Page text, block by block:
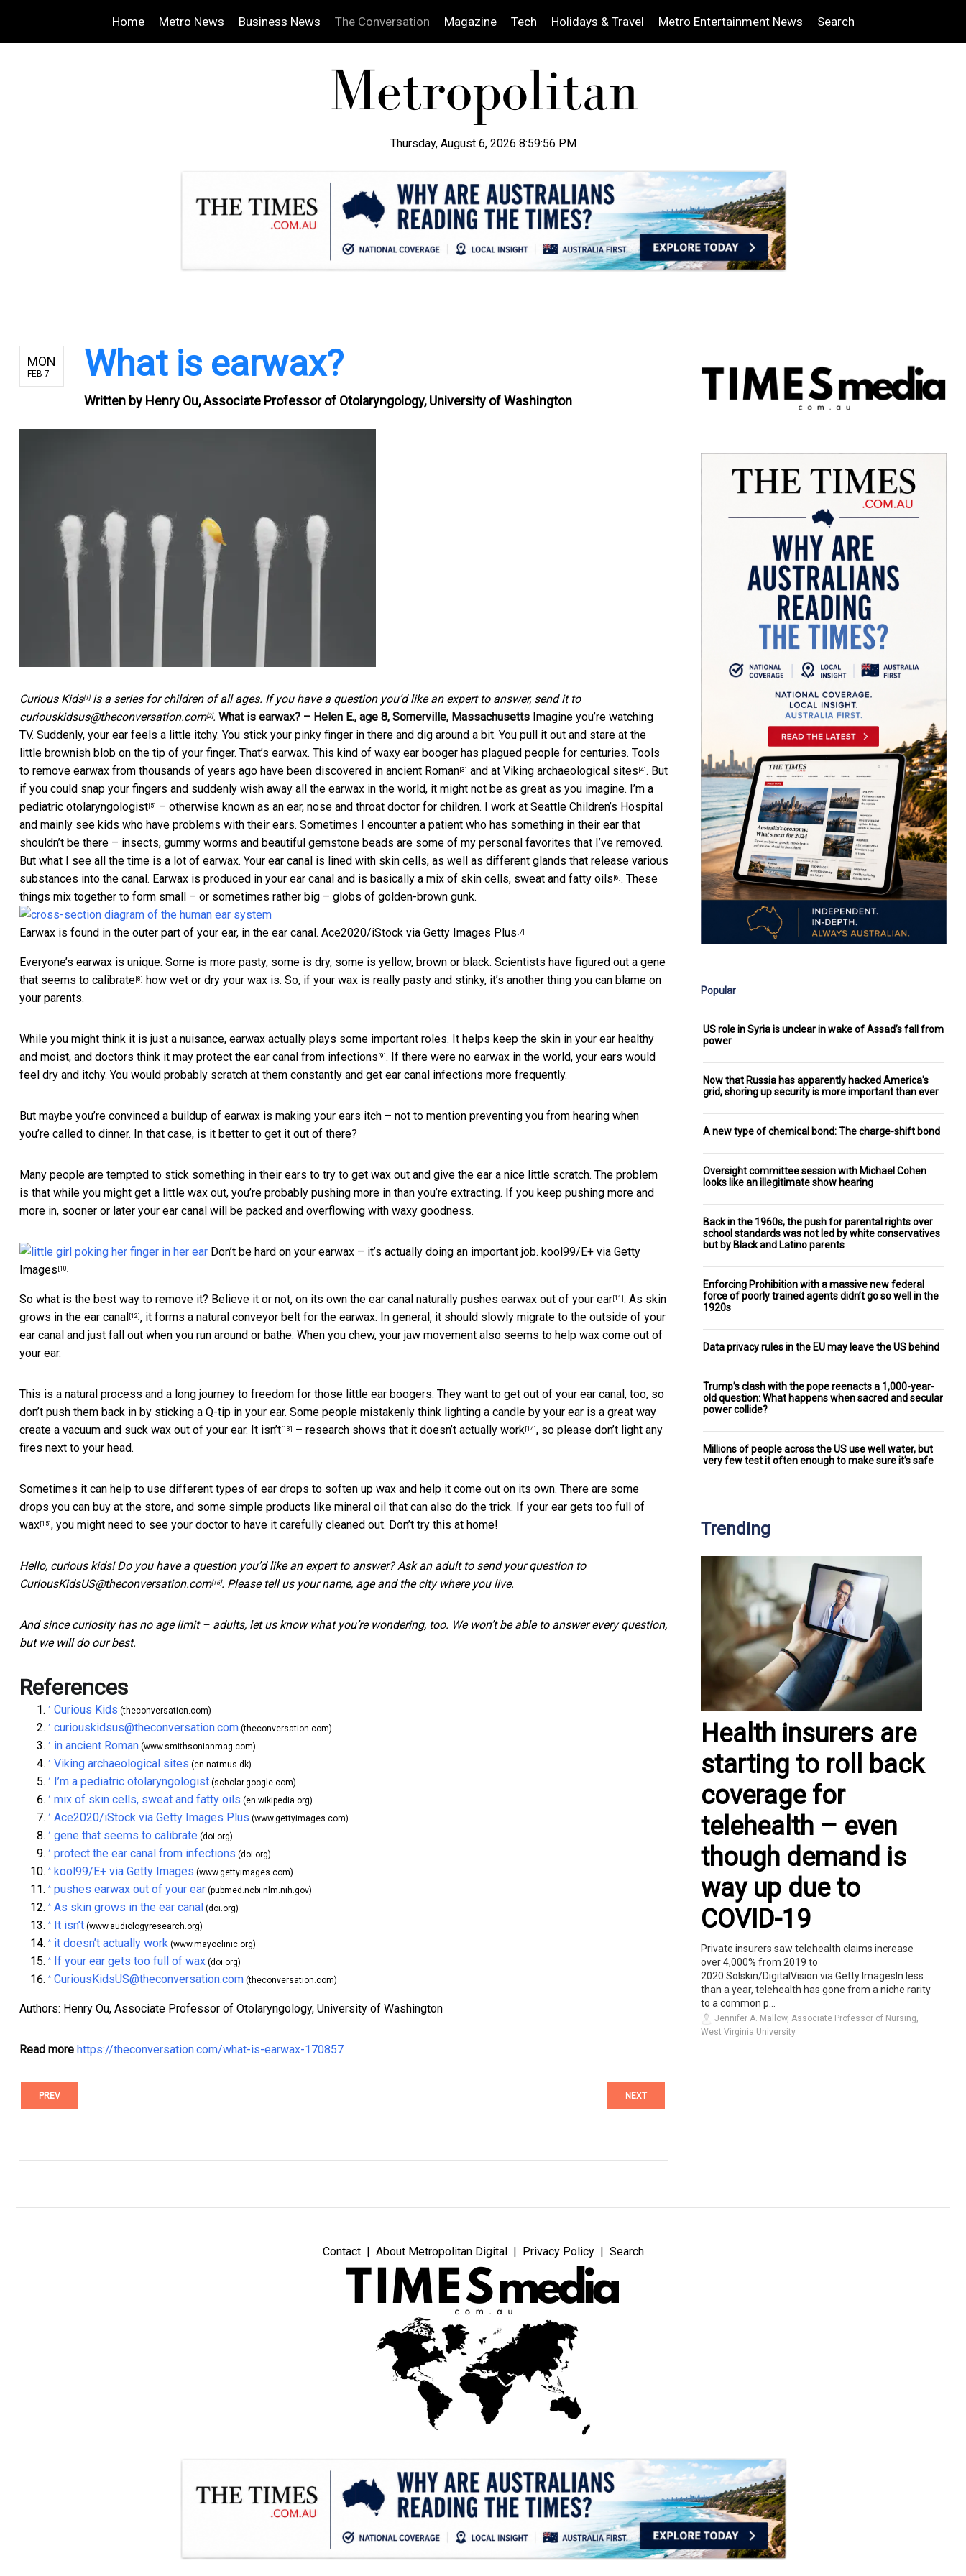
Home Metro News Business News The Conversation Magazine Tech Holidays & Travel Metro Entertainment News Search
Thursday, August 6, 2026 8:59:57 PM
MON
FEB 7 What is earwax?
Written by Henry Ou, Associate Professor of Otolaryngology, University of Washington
Curious Kids[1]is a series for children of all ages. If you have a question you’d like an expert to answer, send it to
curiouskidsus@theconversation.com[2]. What is earwax? – Helen E., age 8, Somerville, Massachusetts Imagine you’re watching
TV. Suddenly, your ear feels a little itchy. You stick your pinky finger in there and dig around a bit. You pull it out and stare at the
little brownish blob on the tip of your finger. That’s earwax. This kind of waxy ear booger has plagued people for centuries. Tools
to remove earwax from thousands of years ago have been discovered in ancient Roman [3] and at Viking archaeological sites [4] . But
if you could snap your fingers and suddenly wish away all the earwax in the world, it might not be as great as you imagine. I’m a
pediatric otolaryngologist [5]
– otherwise known as an ear, nose and throat doctor for children. I work at Seattle Children’s Hospital
and mainly see kids who have problems with their ears. Sometimes I encounter a patient who has something in their ear that
shouldn’t be there – insects, gummy worms and beautiful gemstone beads are some of my personal favorites that I’ve removed.
But what I see all the time is a lot of earwax. Your ear canal is lined with skin cells, as well as different glands that release various
substances into the canal. Earwax is produced in your ear canal and is basically a mix of skin cells, sweat and fatty oils [6] . These
things mix together to form small – or sometimes rather big – globs of golden-brown gunk.
Earwax is found in the outer part of your ear, in the ear canal. Ace2020/iStock via Getty Images Plus [7]
Everyone’s earwax is unique. Some is more pasty, some is dry, some is yellow, brown or black. Scientists have figured out a gene
that seems to calibrate [8]
how wet or dry your wax is. So, if your wax is really pasty and stinky, it’s another thing you can blame on
your parents.
While you might think it is just a nuisance, earwax actually plays some important roles. It helps keep the skin in your ear healthy
and moist, and doctors think it may protect the ear canal from infections [9] . If there were no earwax in the world, your ears would
feel dry and itchy. You would probably scratch at them constantly and get ear canal infections more frequently.
But maybe you’re convinced a buildup of earwax is making your ears itch – not to mention preventing you from hearing when
you’re called to dinner. In that case, is it better to get it out of there?
Many people are tempted to stick something in their ears to try to get wax out and give the ear a nice little scratch. The problem
is that while you might get a little wax out, you’re probably pushing more in than you’re extracting. If you keep pushing more and
more in, sooner or later your ear canal will be packed and overflowing with waxy goodness.
Don’t be hard on your earwax – it’s actually doing an important job. kool99/E+ via Getty
Images [10]
So what is the best way to remove it? Believe it or not, on its own the ear canal naturally pushes earwax out of your ear [11] . As skin
grows in the ear canal [12] , it forms a natural conveyor belt for the earwax. In general, it should slowly migrate to the outside of your
ear canal and just fall out when you run around or bathe. When you chew, your jaw movement also seems to help wax come out of
your ear.
This is a natural process and a long journey to freedom for those little ear boogers. They want to get out of your ear canal, too, so
don’t push them back in by sticking a Q-tip in your ear. Some people mistakenly think lighting a candle by your ear is a great way
create a vacuum and suck wax out of your ear. It isn’t [13] – research shows that it doesn’t actually work [14] , so please don’t light any
fires next to your head.
Sometimes it can help to use different types of ear drops to soften up wax and help it come out on its own. There are some
drops you can buy at the store, and some simple products like mineral oil that can also do the trick. If your ear gets too full of
wax [15] , you might need to see your doctor to have it carefully cleaned out. Don’t try this at home!
Hello, curious kids! Do you have a question you’d like an expert to answer? Ask an adult to send your question to
CuriousKidsUS@theconversation.com[16]. Please tell us your name, age and the city where you live.
And since curiosity has no age limit – adults, let us know what you’re wondering, too. We won’t be able to answer every question,
but we will do our best.
References
^ Curious Kids (theconversation.com)
^ curiouskidsus@theconversation.com (theconversation.com)
^ in ancient Roman (www.smithsonianmag.com)
^ Viking archaeological sites (en.natmus.dk)
^ I’m a pediatric otolaryngologist (scholar.google.com)
^ mix of skin cells, sweat and fatty oils (en.wikipedia.org)
^ Ace2020/iStock via Getty Images Plus (www.gettyimages.com)
^ gene that seems to calibrate (doi.org)
^ protect the ear canal from infections (doi.org)
^ kool99/E+ via Getty Images (www.gettyimages.com)
^ pushes earwax out of your ear (pubmed.ncbi.nlm.nih.gov)
^ As skin grows in the ear canal (doi.org)
^ It isn’t (www.audiologyresearch.org)
^ it doesn’t actually work (www.mayoclinic.org)
^ If your ear gets too full of wax (doi.org)
^ CuriousKidsUS@theconversation.com (theconversation.com)
Authors: Henry Ou, Associate Professor of Otolaryngology, University of Washington
Read more https://theconversation.com/what-is-earwax-170857
PREV NEXT
Popular
US role in Syria is unclear in wake of Assad’s fall from
power
Now that Russia has apparently hacked America's
grid, shoring up security is more important than ever
A new type of chemical bond: The charge-shift bond
Oversight committee session with Michael Cohen
looks like an illegitimate show hearing
Back in the 1960s, the push for parental rights over
school standards was not led by white conservatives
but by Black and Latino parents
Enforcing Prohibition with a massive new federal
force of poorly trained agents didn’t go so well in the
1920s
Data privacy rules in the EU may leave the US behind
Trump’s clash with the pope reenacts a 1,000-year-
old question: What happens when sacred and secular
power collide?
Millions of people across the US use well water, but
very few test it often enough to make sure it’s safe
Trending
Health insurers are
starting to roll back
coverage for
telehealth – even
though demand is
way up due to
COVID-19
Private insurers saw telehealth claims increase
over 4,000% from 2019 to
2020.Solskin/DigitalVision via Getty ImagesIn less
than a year, telehealth has gone from a niche rarity
to a common p...
Jennifer A. Mallow, Associate Professor of Nursing,
West Virginia University
Contact About Metropolitan Digital Privacy Policy Search